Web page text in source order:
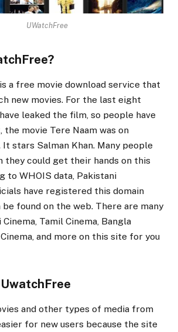
UWatchFree
a free movie download service that
new movies. For the last eight
leaked the film, so people have
the movie Tere Naam was on
It stars Salman Khan. Many people
they could get their hands on this
to WHOIS data, Pakistani
have registered this domain
be found on the web. There are many
Tamil Cinema, Bangla
and more on this site for you
and other types of media from
for new users because the site